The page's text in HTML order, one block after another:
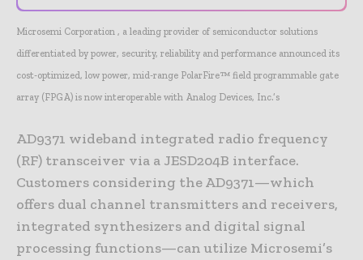
Microsemi Corporation , a leading provider of semiconductor solutions
differentiated by power, security, reliability and performance announced its
cost-optimized, low power, mid-range PolarFire™ field programmable gate
array (FPGA) is now interoperable with Analog Devices, Inc.’s
AD9371 wideband integrated radio frequency
(RF) transceiver via a JESD204B interface.
Customers considering the AD9371—which
offers dual channel transmitters and receivers,
integrated synthesizers and digital signal
processing functions—can utilize Microsemi’s